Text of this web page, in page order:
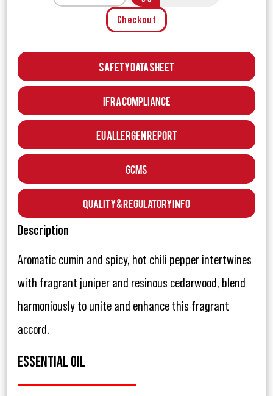
Checkout
Safety Data Sheet
IFRA Compliance
EU Allergen Report
GCMS
Quality & Regulatory Info
Description
Aromatic cumin and spicy, hot chili pepper intertwines
with fragrant juniper and resinous cedarwood, blend
harmoniously to unite and enhance this fragrant
accord.
ESSENTIAL OIL